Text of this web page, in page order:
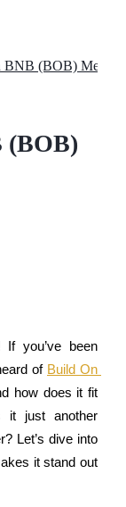
BNB (BOB) Meme
(BOB)
you’ve been
of Build On
how does it fit
it just another
Let’s dive into
it stand out